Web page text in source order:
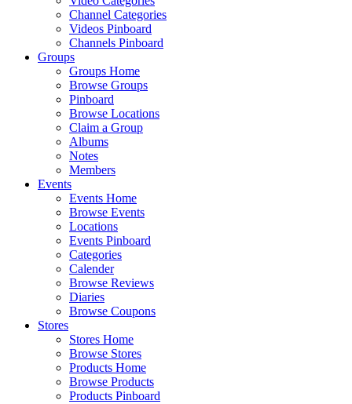
Channel Categories
Videos Pinboard
Channels Pinboard
Groups
Groups Home
Browse Groups
Pinboard
Browse Locations
Claim a Group
Albums
Notes
Members
Events
Events Home
Browse Events
Locations
Events Pinboard
Categories
Calender
Browse Reviews
Diaries
Browse Coupons
Stores
Stores Home
Browse Stores
Products Home
Browse Products
Products Pinboard